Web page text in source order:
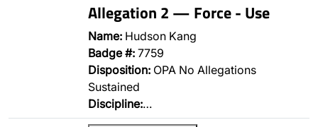
Allegation 2 — Force - Use
Name: Hudson Kang
Badge #: 7759
Disposition: OPA No Allegations
Sustained
Discipline:…